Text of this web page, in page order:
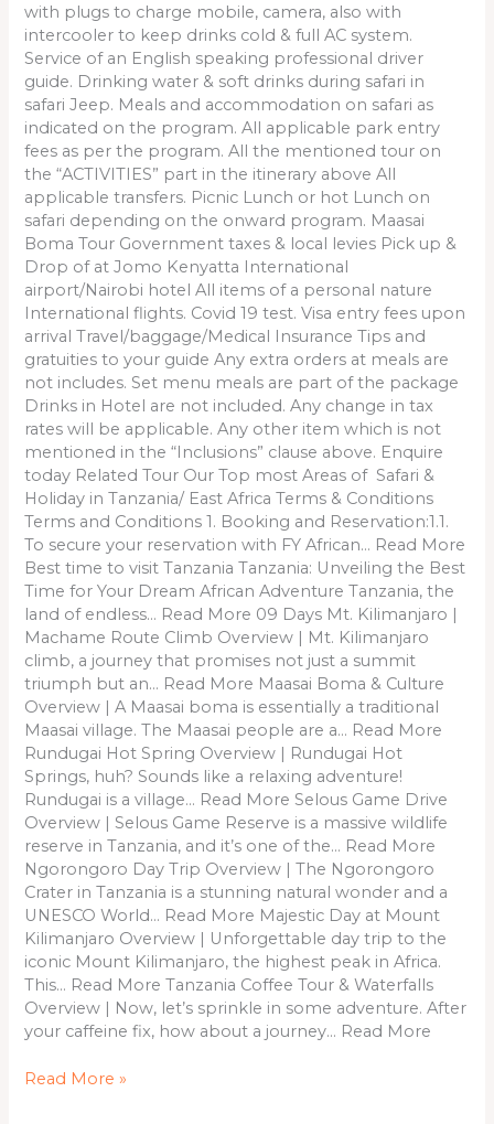
with plugs to charge mobile, camera, also with
intercooler to keep drinks cold & full AC system.
Service of an English speaking professional driver
guide. Drinking water & soft drinks during safari in
safari Jeep. Meals and accommodation on safari as
indicated on the program. All applicable park entry
fees as per the program. All the mentioned tour on
the “ACTIVITIES” part in the itinerary above All
applicable transfers. Picnic Lunch or hot Lunch on
safari depending on the onward program. Maasai
Boma Tour Government taxes & local levies Pick up &
Drop of at Jomo Kenyatta International
airport/Nairobi hotel All items of a personal nature
International flights. Covid 19 test. Visa entry fees upon
arrival Travel/baggage/Medical Insurance Tips and
gratuities to your guide Any extra orders at meals are
not includes. Set menu meals are part of the package
Drinks in Hotel are not included. Any change in tax
rates will be applicable. Any other item which is not
mentioned in the “Inclusions” clause above. Enquire
today Related Tour Our Top most Areas of Safari &
Holiday in Tanzania/ East Africa Terms & Conditions
Terms and Conditions 1. Booking and Reservation:1.1.
To secure your reservation with FY African… Read More
Best time to visit Tanzania Tanzania: Unveiling the Best
Time for Your Dream African Adventure Tanzania, the
land of endless… Read More 09 Days Mt. Kilimanjaro |
Machame Route Climb Overview | Mt. Kilimanjaro
climb, a journey that promises not just a summit
triumph but an… Read More Maasai Boma & Culture
Overview | A Maasai boma is essentially a traditional
Maasai village. The Maasai people are a… Read More
Rundugai Hot Spring Overview | Rundugai Hot
Springs, huh? Sounds like a relaxing adventure!
Rundugai is a village… Read More Selous Game Drive
Overview | Selous Game Reserve is a massive wildlife
reserve in Tanzania, and it’s one of the… Read More
Ngorongoro Day Trip Overview | The Ngorongoro
Crater in Tanzania is a stunning natural wonder and a
UNESCO World… Read More Majestic Day at Mount
Kilimanjaro Overview | Unforgettable day trip to the
iconic Mount Kilimanjaro, the highest peak in Africa.
This… Read More Tanzania Coffee Tour & Waterfalls
Overview | Now, let’s sprinkle in some adventure. After
your caffeine fix, how about a journey… Read More
Read More »